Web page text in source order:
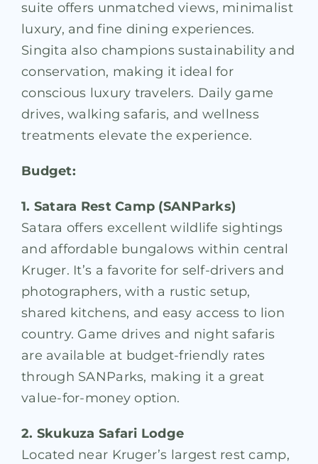
suite offers unmatched views, minimalist
luxury, and fine dining experiences.
Singita also champions sustainability and
conservation, making it ideal for
conscious luxury travelers. Daily game
drives, walking safaris, and wellness
treatments elevate the experience.
Budget:
1. Satara Rest Camp (SANParks)
Satara offers excellent wildlife sightings
and affordable bungalows within central
Kruger. It’s a favorite for self-drivers and
photographers, with a rustic setup,
shared kitchens, and easy access to lion
country. Game drives and night safaris
are available at budget-friendly rates
through SANParks, making it a great
value-for-money option.
2. Skukuza Safari Lodge
Located near Kruger’s largest rest camp,